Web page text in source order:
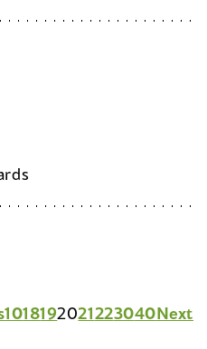
1018192021223040Next